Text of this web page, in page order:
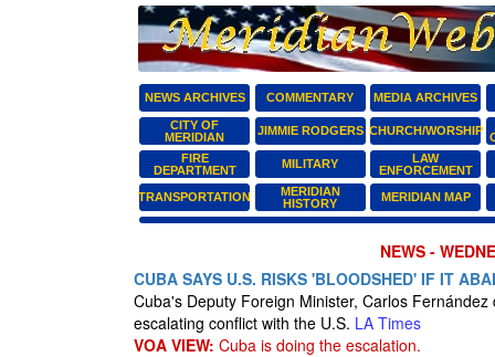
NEWS ARCHIVES COMMENTARY MEDIA ARCHIVES
CITY OF
MERIDIAN
JIMMIE RODGERS CHURCH/WORSHIP
FIRE
DEPARTMENT
MILITARY
LAW
ENFORCEMENT
TRANSPORTATION
MERIDIAN
HISTORY
MERIDIAN MAP
NEWS -
CUBA SAYS U.S. RISKS 'BLOODSHED' IF IT
Cuba's Deputy Foreign Minister, Carlos
escalating conflict with the U.S. LA Times
VOA VIEW: Cuba is doing the escalation.